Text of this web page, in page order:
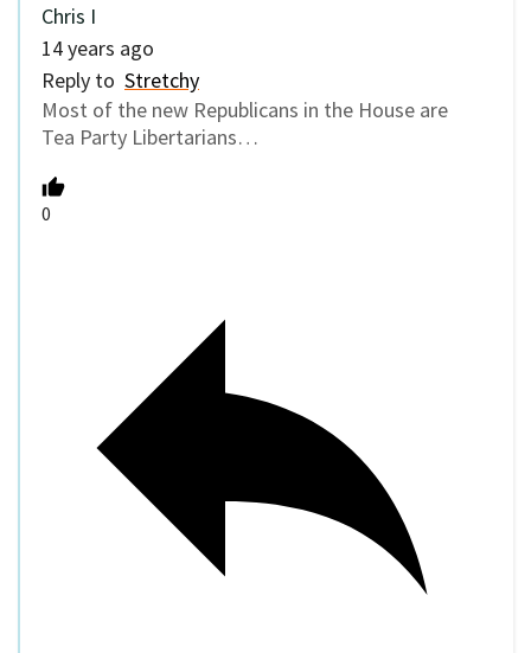
Chris I
14 years ago
Reply to Stretchy
Most of the new Republicans in the House are
Tea Party Libertarians…
0